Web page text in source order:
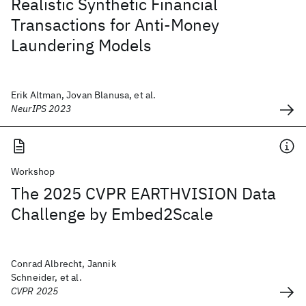
Transactions for Anti-Money
Laundering Models
Erik Altman, Jovan Blanusa, et al.
NeurIPS 2023
Workshop
The 2025 CVPR EARTHVISION Data
Challenge by Embed2Scale
Conrad Albrecht, Jannik
Schneider, et al.
CVPR 2025